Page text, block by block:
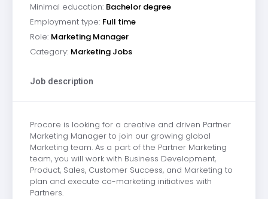
Minimal education: Bachelor degree
Employment type: Full time
Role: Marketing Manager
Category: Marketing Jobs
Job description
Procore is looking for a creative and driven Partner
Marketing Manager to join our growing global
Marketing team. As a part of the Partner Marketing
team, you will work with Business Development,
Product, Sales, Customer Success, and Marketing to
plan and execute co-marketing initiatives with
Partners.